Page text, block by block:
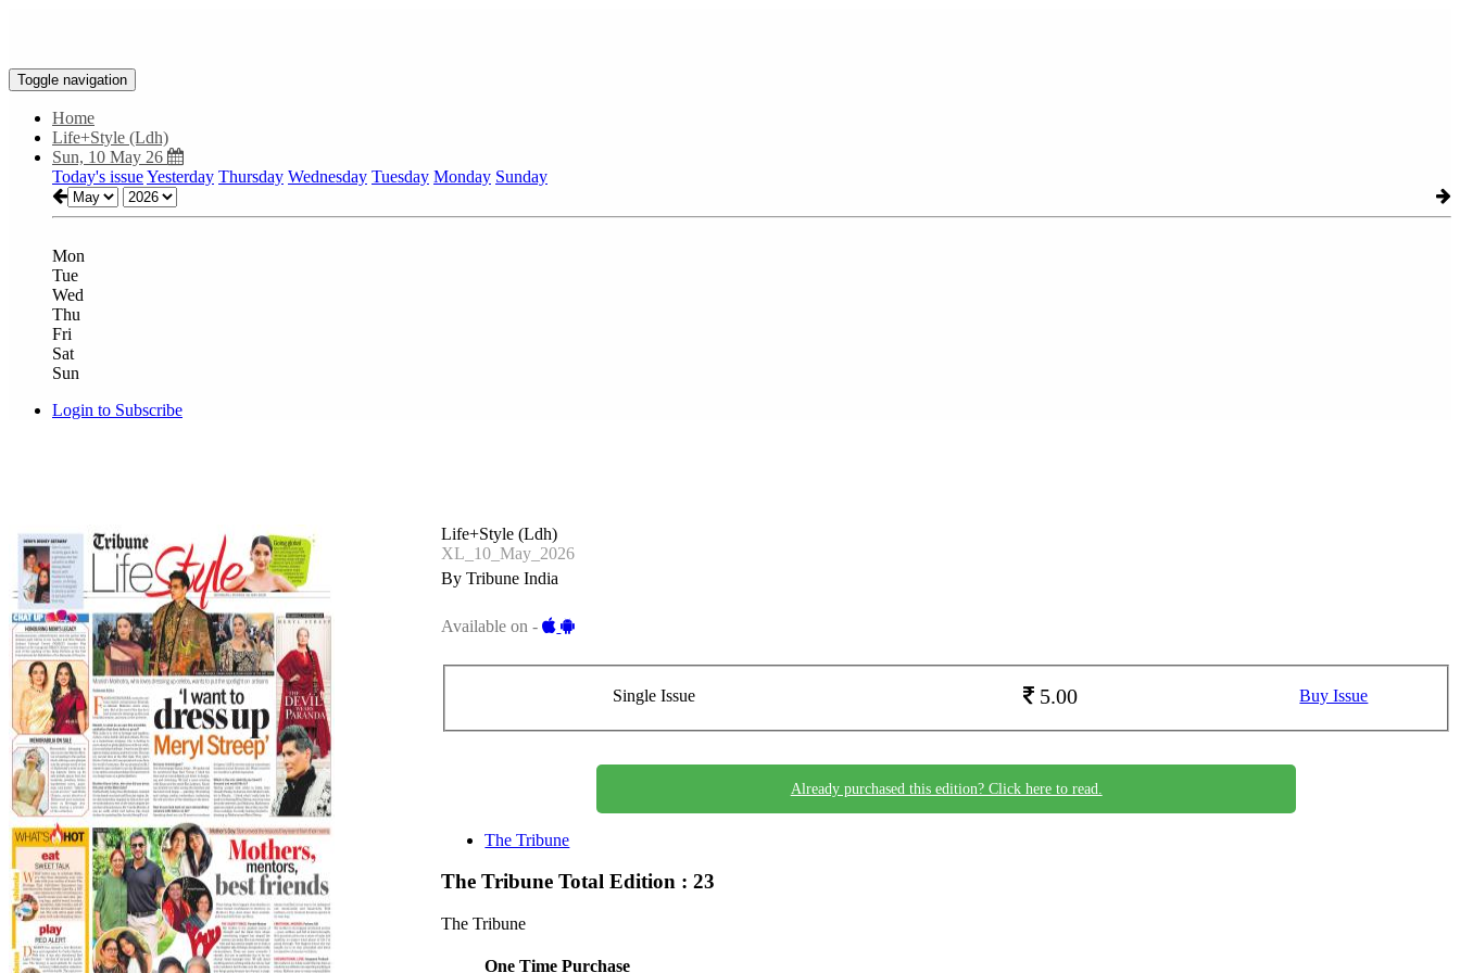
Toggle navigation
Home
Life+Style (Ldh)
Sun, 10 May 26
Today's issueYesterday Thursday Wednesday Tuesday Monday Sunday
Mon
Tue
Wed
Thu
Fri
Sat
Sun
Login to Subscribe
Life+Style (Ldh)
XL_10_May_2026
By Tribune India
Available on -
Single Issue 5.00 Buy Issue
Already purchased this edition? Click here to read.
The Tribune
The TribuneTotal Edition : 23
The Tribune
One Time Purchase